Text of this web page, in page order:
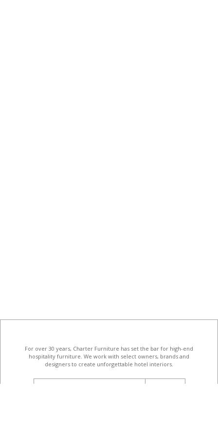
For over 30 years, Charter Furniture has set the bar for high-end
hospitality furniture . We work with select owners, brands and
designers to create unforgettable hotel interiors.